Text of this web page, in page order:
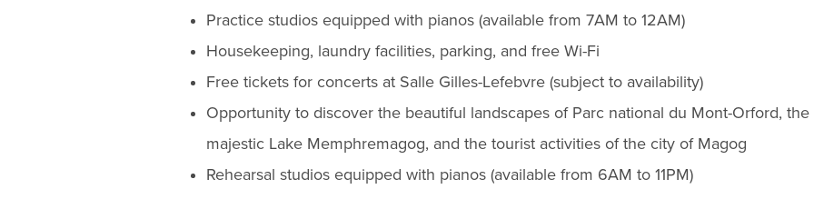
Practice studios equipped with pianos (available from 7AM to 12AM)
Housekeeping, laundry facilities, parking, and free Wi-Fi
Free tickets for concerts at Salle Gilles-Lefebvre (subject to availability)
Opportunity to discover the beautiful landscapes of Parc national du Mont-Orford, the
majestic Lake Memphremagog, and the tourist activities of the city of Magog
Rehearsal studios equipped with pianos (available from 6AM to 11PM)